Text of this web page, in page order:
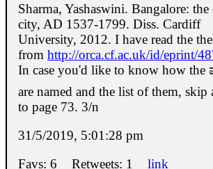
Sharma, Yashaswini. Bangalore: the
city, AD 1537-1799. Diss. Cardiff
University, 2012. I have read the
from http://orca.cf.ac.uk/id/eprint/
In case you'd like to know how the
are named and the list of them, skip
to page 73. 3/n
31/5/2019, 5:01:28 pm
Favs: 6
Retweets: 1 link